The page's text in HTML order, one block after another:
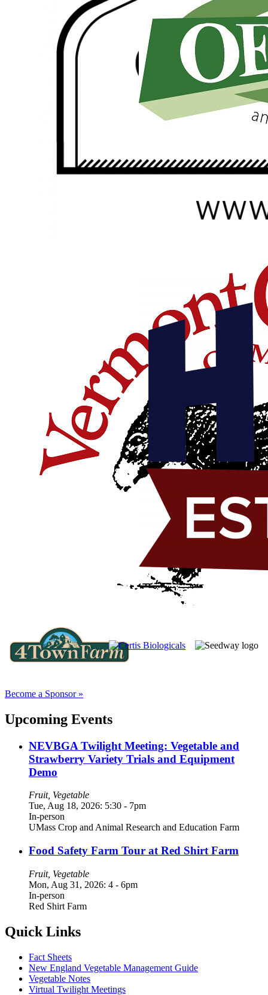
Become a Sponsor »
Upcoming Events
NEVBGA Twilight Meeting: Vegetable and
Strawberry Variety Trials and Equipment
Demo
Fruit, Vegetable
Tue, Aug 18, 2026: 5:30 - 7pm
In-person
UMass Crop and Animal Research and Education Farm
Food Safety Farm Tour at Red Shirt Farm
Fruit, Vegetable
Mon, Aug 31, 2026: 4 - 6pm
In-person
Red Shirt Farm
Quick Links
Fact Sheets
New England Vegetable Management Guide
Vegetable Notes
Virtual Twilight Meetings